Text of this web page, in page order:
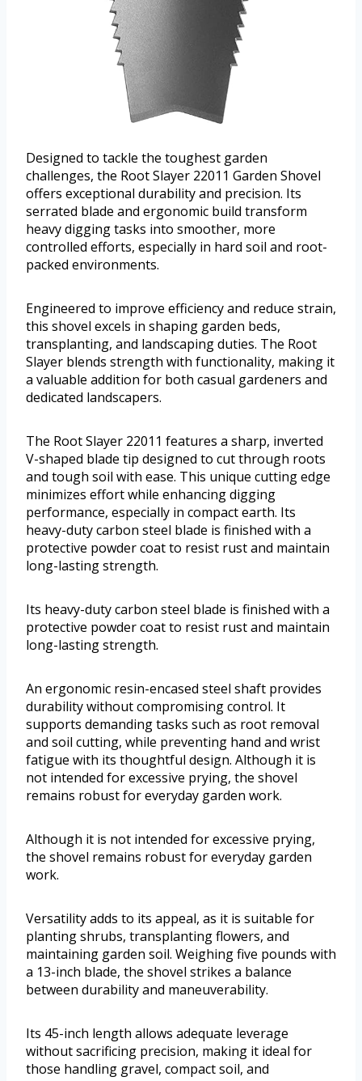
Designed to tackle the toughest garden
challenges, the Root Slayer 22011 Garden Shovel
offers exceptional durability and precision. Its
serrated blade and ergonomic build transform
heavy digging tasks into smoother, more
controlled efforts, especially in hard soil and root-
packed environments.
Engineered to improve efficiency and reduce strain,
this shovel excels in shaping garden beds,
transplanting, and landscaping duties. The Root
Slayer blends strength with functionality, making it
a valuable addition for both casual gardeners and
dedicated landscapers.
The Root Slayer 22011 features a sharp, inverted
V-shaped blade tip designed to cut through roots
and tough soil with ease. This unique cutting edge
minimizes effort while enhancing digging
performance, especially in compact earth. Its
heavy-duty carbon steel blade is finished with a
protective powder coat to resist rust and maintain
long-lasting strength.
Its heavy-duty carbon steel blade is finished with a
protective powder coat to resist rust and maintain
long-lasting strength.
An ergonomic resin-encased steel shaft provides
durability without compromising control. It
supports demanding tasks such as root removal
and soil cutting, while preventing hand and wrist
fatigue with its thoughtful design. Although it is
not intended for excessive prying, the shovel
remains robust for everyday garden work.
Although it is not intended for excessive prying,
the shovel remains robust for everyday garden
work.
Versatility adds to its appeal, as it is suitable for
planting shrubs, transplanting flowers, and
maintaining garden soil. Weighing five pounds with
a 13-inch blade, the shovel strikes a balance
between durability and maneuverability.
Its 45-inch length allows adequate leverage
without sacrificing precision, making it ideal for
those handling gravel, compact soil, and